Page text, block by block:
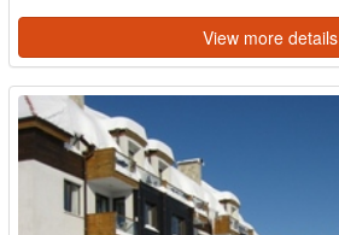
View more details